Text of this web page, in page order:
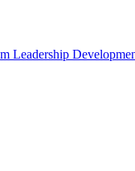
Leadership